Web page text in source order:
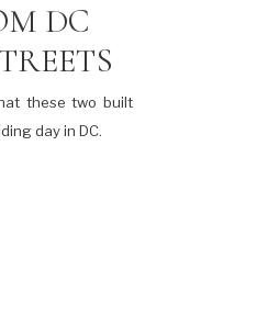
these two built
day in DC.
DC